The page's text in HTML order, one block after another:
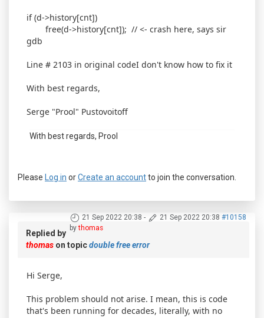
if (d->history[cnt])
free(d->history[cnt]); // <- crash here, says sir
gdb
Line # 2103 in original codeI don't know how to fix it
With best regards,
Serge "Prool" Pustovoitoff
With best regards, Prool
Please Log in orCreate an accountto join the conversation.
21 Sep 2022 20:38 - 21 Sep 2022 20:38 #10158
bythomas
Replied by
thomas on topicdouble free error
Hi Serge,
This problem should not arise. I mean, this is code
that's been running for decades, literally, with no